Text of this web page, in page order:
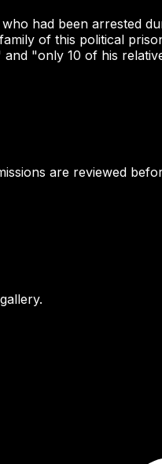
had been arrested
of this political
"only 10 of his
are reviewed